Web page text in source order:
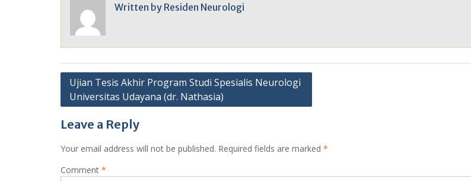
Written by Residen Neurologi
Post
navigation
Ujian Tesis Akhir Program Studi Spesialis Neurologi
Universitas Udayana (dr. Nathasia)
Leave a Reply
Your email address will not be published. Required fields are marked *
Comment *